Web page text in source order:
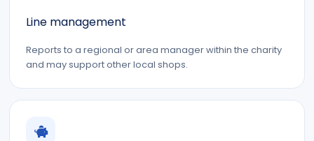
Line management
Reports to a regional or area manager within the charity
and may support other local shops.